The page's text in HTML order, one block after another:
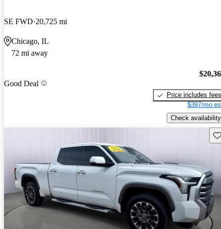
SE FWD 20,725 mi
Chicago, IL
72 mi away
Good Deal
Price includes fees
$397/mo
Check availability